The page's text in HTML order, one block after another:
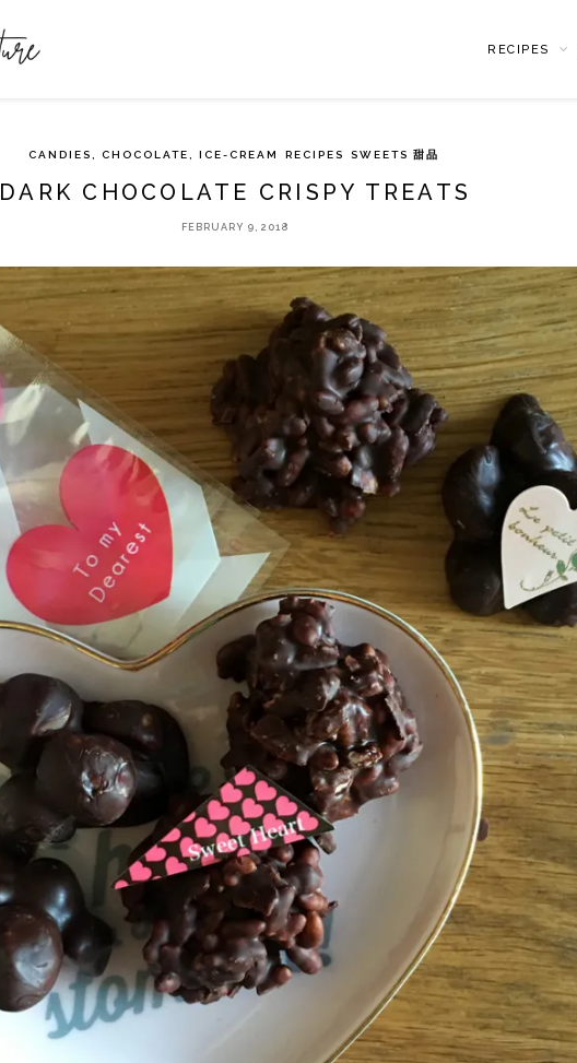
RECIPES
CANDIES, CHOCOLATE, ICE-CREAM RECIPES SWEETS 甜品
DARK CHOCOLATE CRISPY TREATS
FEBRUARY 9, 2018